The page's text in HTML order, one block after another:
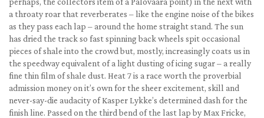
a throaty roar that reverberates – like the engine noise of the bikes
as they pass each lap – around the home straight stand. The sun
has dried the track so fast spinning back wheels spit occasional
pieces of shale into the crowd but, mostly, increasingly coats us in
the speedway equivalent of a light dusting of icing sugar – a really
fine thin film of shale dust. Heat 7 is a race worth the proverbial
admission money on it’s own for the sheer excitement, skill and
never-say-die audacity of Kasper Lykke’s determined dash for the
finish line. Passed on the third bend of the last lap by Max Fricke,